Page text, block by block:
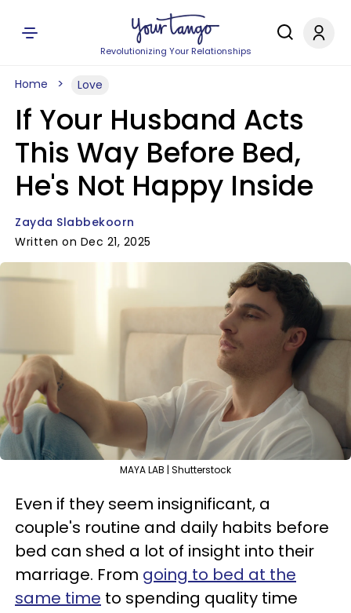
Revolutionizing Your Relationships
Home Love
If Your Husband Acts
This Way Before Bed,
He's Not Happy Inside
Zayda Slabbekoorn
Written on Dec 21, 2025
MAYA LAB | Shutterstock
Even if they seem insignificant, a
couple's routine and daily habits before
bed can shed a lot of insight into their
marriage. From going to bed at the
same time to spending quality time